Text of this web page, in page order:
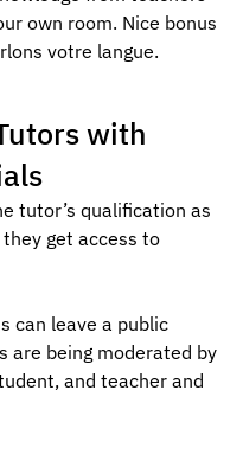
own room. Nice bonus
votre langue.
with
tutor’s qualification as
get access to
can leave a public
are being moderated by
and teacher and